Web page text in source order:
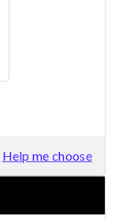
Help me choose